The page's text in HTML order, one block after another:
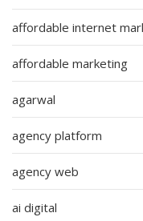
affordable internet
affordable marketing
agarwal
agency platform
agency web
ai digital